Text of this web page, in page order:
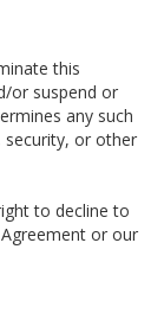
this
or suspend or
any such
security, or other
to decline to
or our